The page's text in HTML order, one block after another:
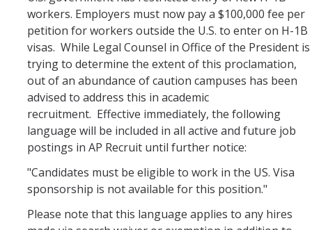
workers. Employers must now pay a $100,000 fee per
petition for workers outside the U.S. to enter on H-1B
visas. While Legal Counsel in Office of the President is
trying to determine the extent of this proclamation,
out of an abundance of caution campuses has been
advised to address this in academic
recruitment. Effective immediately, the following
language will be included in all active and future job
postings in AP Recruit until further notice:
"Candidates must be eligible to work in the US. Visa
sponsorship is not available for this position."
Please note that this language applies to any hires